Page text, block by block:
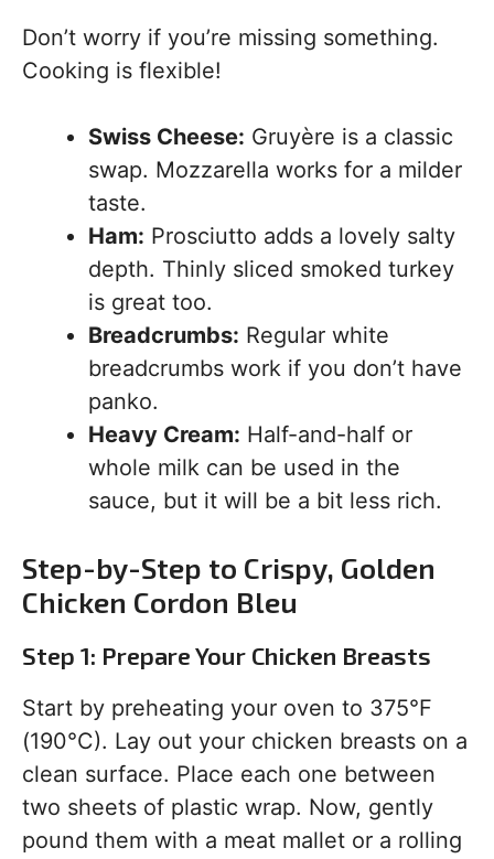
Don’t worry if you’re missing something.
Cooking is flexible!
Swiss Cheese: Gruyère is a classic
swap. Mozzarella works for a milder
taste.
Ham: Prosciutto adds a lovely salty
depth. Thinly sliced smoked turkey
is great too.
Breadcrumbs: Regular white
breadcrumbs work if you don’t have
panko.
Heavy Cream: Half-and-half or
whole milk can be used in the
sauce, but it will be a bit less rich.
Step-by-Step to Crispy, Golden
Chicken Cordon Bleu
Step 1: Prepare Your Chicken Breasts
Start by preheating your oven to 375°F
(190°C). Lay out your chicken breasts on a
clean surface. Place each one between
two sheets of plastic wrap. Now, gently
pound them with a meat mallet or a rolling